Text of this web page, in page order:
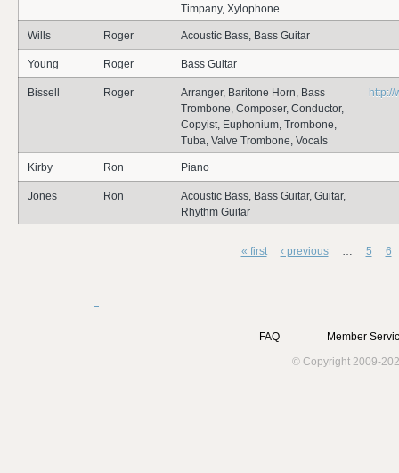
Timpany, Xylophone
Wills Roger Acoustic Bass, Bass Guitar
Young Roger Bass Guitar
Bissell Roger
Arranger, Baritone Horn, Bass
Trombone, Composer, Conductor,
Copyist, Euphonium, Trombone,
Tuba, Valve Trombone, Vocals
Kirby Ron Piano
Jones Ron
Acoustic Bass, Bass Guitar, Guitar,
Rhythm Guitar
« first ‹ previous … 5 6
FAQ
Member
© Copyright 2009-